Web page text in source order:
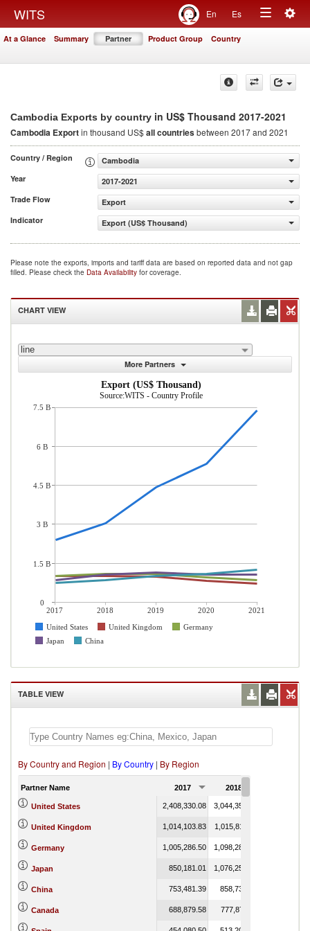
WITS En Es
Toggle
At a Glance Summary Partner Product Group Country
Cambodia Exports by country in US$ Thousand 2017-2021
Cambodia Exportin thousand US$all countriesbetween 2017 and 2021
Country / Region
Cambodia
Year
2017-2021
Trade Flow
Export
Indicator
Export (US$ Thousand)
Please note the exports, imports and tariff data are based on reported data and not gap
filled. Please check the Data Availability for coverage.
CHART VIEW
line
More Partners
Export (US$ Thousand)
Source:WITS - Country Profile
2017 2018 2019 2020
2021
United States
United Kingdom
Germany
Japan
China
7.5 B
6 B
4.5 B
3 B
1.5 B
0
TABLE VIEW
By Country and Region | By Country | By Region
Partner Name 2017 2018
United States 2,408,330.08 3,044,350.60
United Kingdom 1,014,103.83 1,015,811.13
Germany 1,005,286.50 1,098,283.65
Japan 850,181.01 1,076,251.99
China 753,481.39 858,735.96
Canada 688,879.58 777,878.11